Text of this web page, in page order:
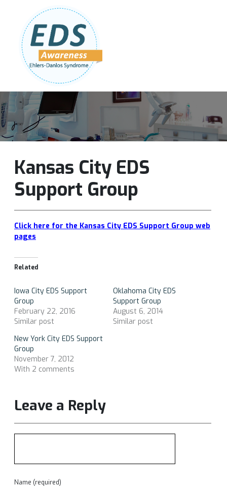
Follow Us:
Kansas City EDS
Support Group
Click here for the Kansas City EDS Support Group web
pages
Related
Iowa City EDS Support
Group
February 22, 2016
Similar post
Oklahoma City EDS
Support Group
August 6, 2014
Similar post
New York City EDS Support
Group
November 7, 2012
With 2 comments
Leave a Reply
Name (required)